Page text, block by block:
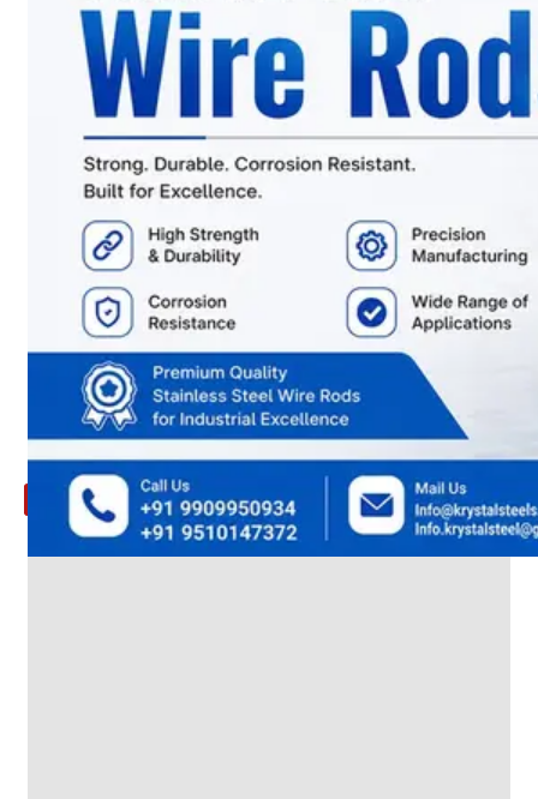
YOU
LOOKING
FOR
SOMETHING
NOT
MENTIONED
?
CONTACT
US
APPLICATION
TECHNICAL
NEWS
&
UPDATE
CONTACT